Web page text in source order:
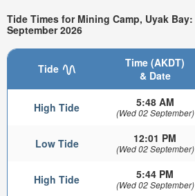
Tide Times for Mining Camp, Uyak
September 2026
Tide
Time (AKDT)
& Date
High Tide 5:48 AM
(Wed 02 September)
Low Tide 12:01 PM
(Wed 02 September)
High Tide 5:44 PM
(Wed 02 September)